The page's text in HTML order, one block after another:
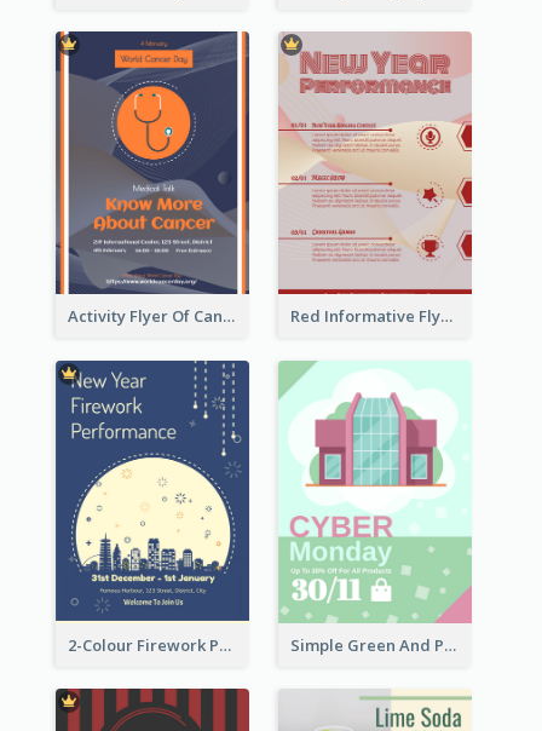
Activity Flyer Of Cancer Talk In Dark Colour Tone Red Informative Flyers With Simple Graphics
2-Colour Firework Performance With City Background Simple Green And Purple Cyber Monday Flyer